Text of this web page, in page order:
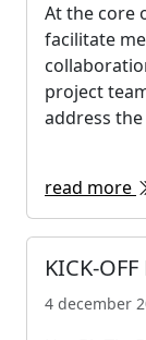
At the core
facilitate
project
address
read more
KICK-
4 december